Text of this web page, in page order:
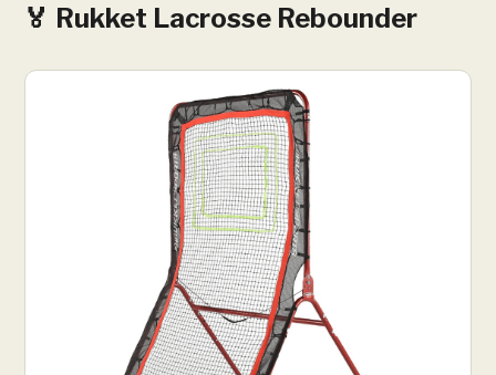
🏅 Rukket Lacrosse Rebounder